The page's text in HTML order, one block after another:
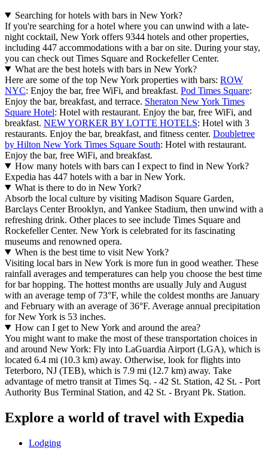
Searching for hotels with bars in New York?
If you're searching for a hotel where you can unwind with a late-
night cocktail, New York offers 9344 hotels and other properties,
including 447 accommodations with a bar on site. During your stay,
you can check out Times Square and Rockefeller Center.
What are the best hotels with bars in New York?
Here are some of the top New York properties with bars: ROW
NYC: Enjoy the bar, free WiFi, and breakfast. Pod Times Square:
Enjoy the bar, breakfast, and terrace. Sheraton New York Times
Square Hotel: Hotel with restaurant. Enjoy the bar, free WiFi, and
breakfast. NEW YORKER BY LOTTE HOTELS: Hotel with 3
restaurants. Enjoy the bar, breakfast, and fitness center. Doubletree
by Hilton New York Times Square South: Hotel with restaurant.
Enjoy the bar, free WiFi, and breakfast.
How many hotels with bars can I expect to find in New York?
Expedia has 447 hotels with a bar in New York.
What is there to do in New York?
Absorb the local culture by visiting Madison Square Garden,
Barclays Center Brooklyn, and Yankee Stadium, then unwind with a
refreshing drink. Other places to see include Times Square and
Rockefeller Center. New York is celebrated for its fascinating
museums and renowned opera.
When is the best time to visit New York?
Visiting local bars in New York is more fun in good weather. These
rainfall averages and temperatures can help you choose the best time
for bar hopping. The hottest months are usually July and August
with an average temp of 73°F, while the coldest months are January
and February with an average of 36°F. Average annual precipitation
for New York is 53 inches.
How can I get to New York and around the area?
You might want to make the most of these transportation choices in
and around New York: Fly into LaGuardia Airport (LGA), which is
located 6.4 mi (10.3 km) away. Otherwise, look for flights into
Teterboro, NJ (TEB), which is 7.9 mi (12.7 km) away. Take
advantage of metro transit at Times Sq. - 42 St. Station, 42 St. - Port
Authority Bus Terminal Station, and 42 St. - Bryant Pk. Station.
Explore a world of travel with Expedia
Lodging